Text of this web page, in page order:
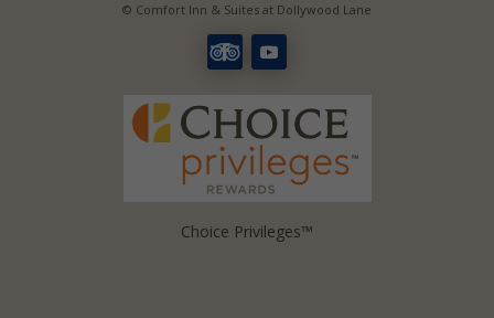
© Comfort Inn & Suites at Dollywood Lane
Choice Privileges™